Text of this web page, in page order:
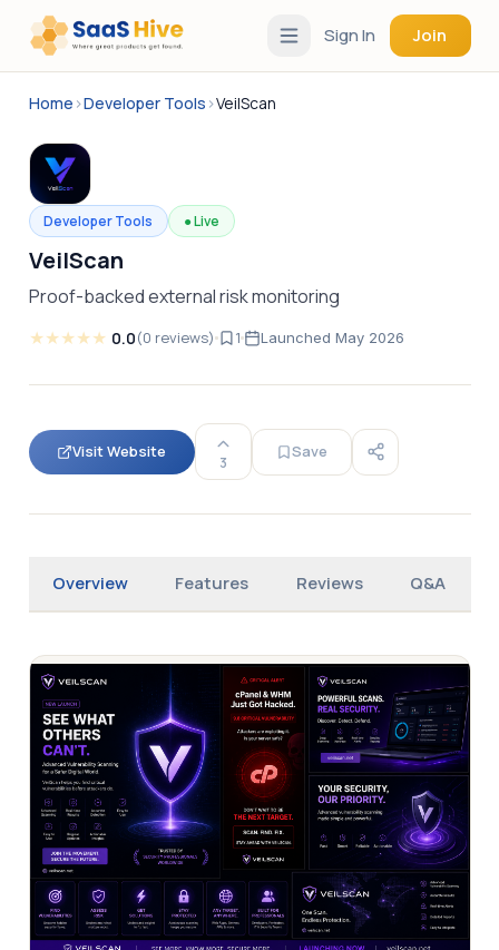
Sign In Join
Home ›Developer Tools ›VeilScan
Developer Tools ●Live
VeilScan
Proof-backed external risk monitoring
★★★★★ 0.0(0 reviews) 1 Launched May 2026
Visit Website
3
Save
Overview Features Reviews Q&A